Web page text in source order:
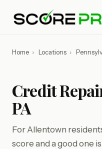
Home › Locations ›
Credit
PA
For Allentown
score and a good one